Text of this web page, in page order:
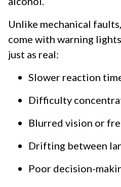
Unlike mechanical
come with warning
just as real:
Slower reaction
Difficulty
Blurred vision or
Drifting between
Poor decision-